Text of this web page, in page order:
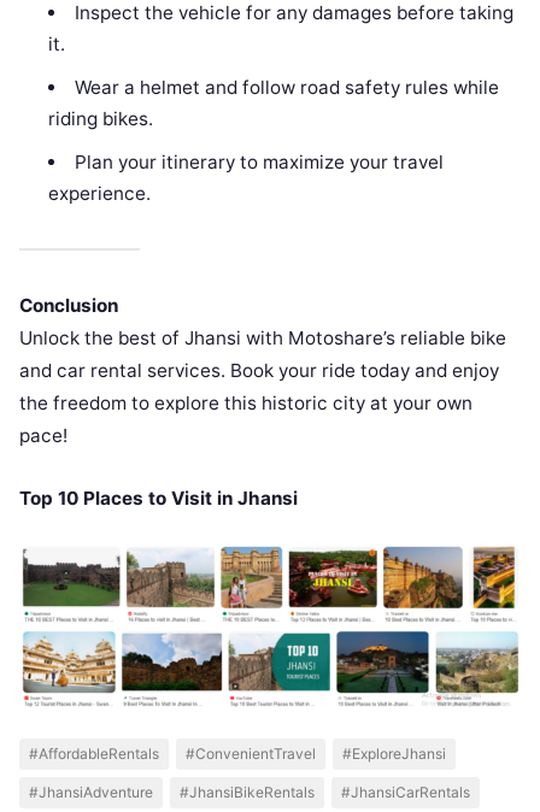
Inspect the vehicle for any damages before taking
it.
Wear a helmet and follow road safety rules while
riding bikes.
Plan your itinerary to maximize your travel
experience.
Conclusion
Unlock the best of Jhansi with Motoshare’s reliable bike
and car rental services. Book your ride today and enjoy
the freedom to explore this historic city at your own
pace!
Top 10 Places to Visit in Jhansi
#AffordableRentals #ConvenientTravel #ExploreJhansi
#JhansiAdventure #JhansiBikeRentals #JhansiCarRentals